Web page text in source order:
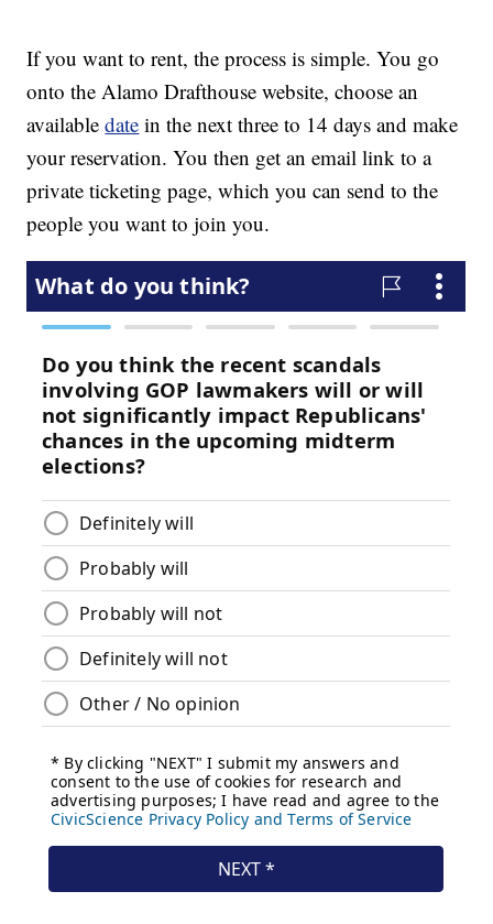
If you want to rent, the process is simple. You go
onto the Alamo Drafthouse website, choose an
availabledate in the next three to 14 days and make
your reservation. You then get an email link to a
private ticketing page, which you can send to the
people you want to join you.